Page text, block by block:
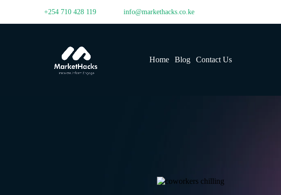
+254 710 428 119 info@markethacks.co.ke
Home Blog Contact Us